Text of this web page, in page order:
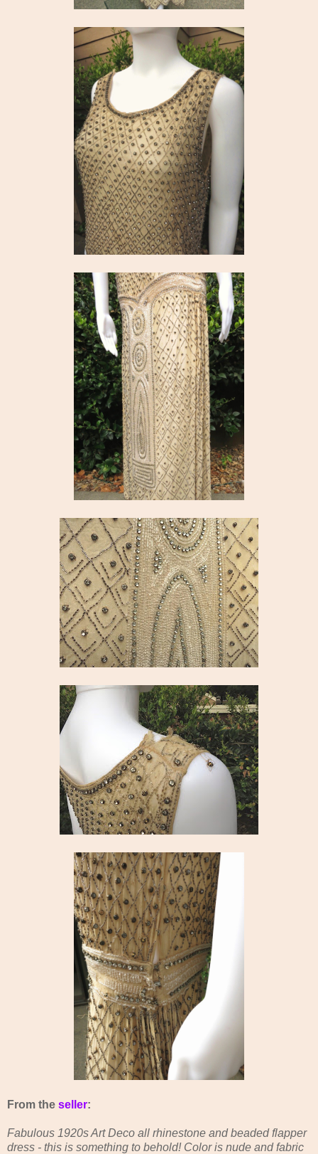
From the seller:
Fabulous 1920s Art Deco all rhinestone and beaded flapper
dress - this is something to behold! Color is nude and fabric